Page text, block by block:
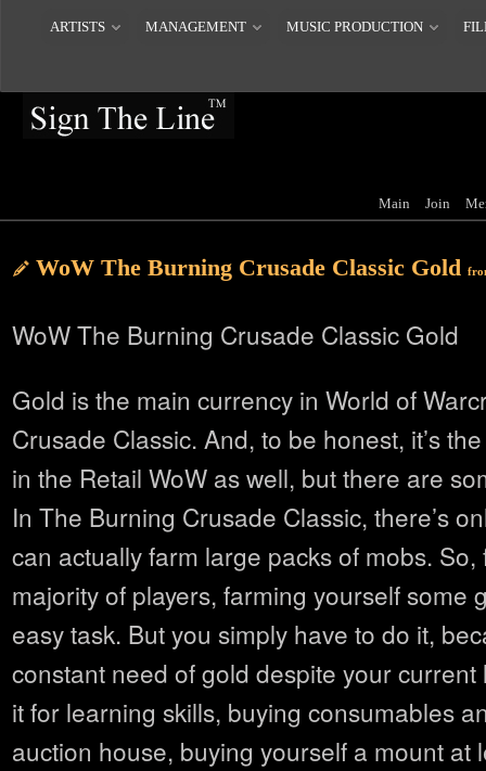
ARTISTS MANAGEMENT MUSIC PRODUCTION
Main Join
WoW The Burning Crusade Classic Gold
WoW The Burning Crusade Classic Gold
Gold is the main currency in World of
Crusade Classic. And, to be honest, it’s
in the Retail WoW as well, but there are
In The Burning Crusade Classic, there’s
can actually farm large packs of mobs. So,
majority of players, farming yourself some
easy task. But you simply have to do it,
constant need of gold despite your current
it for learning skills, buying consumables
auction house, buying yourself a mount at